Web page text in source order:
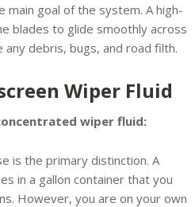
main goal of the system. A high-
blades to glide smoothly across
debris, bugs, and road filth.
Wiper Fluid
wiper fluid:
is the primary distinction. A
in a gallon container that you
However, you are on your own